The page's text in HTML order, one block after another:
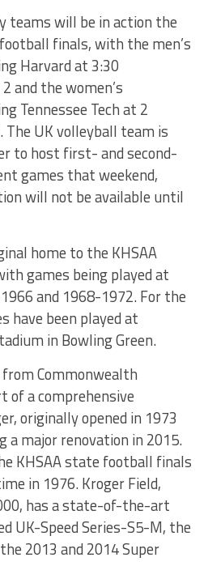
teams will be in action the
finals, with the men’s
Harvard at3:30
and the women’s
Tennessee Tech at 2
. The UK volleyball team is
to host first- and second-
games that weekend,
will not be available until
home to the KHSAA
games being played at
and 1968-1972. For the
have been played at
in Bowling Green.
Commonwealth
of a comprehensive
originally opened in 1973
a major renovation in 2015.
KHSAA state football finals
in 1976. Kroger Field,
has a state-of-the-art
UK-Speed Series-S5-M, the
2013 and 2014 Super